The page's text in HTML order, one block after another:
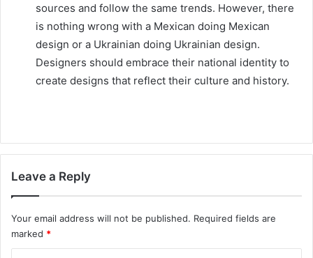
sources and follow the same trends. However, there
is nothing wrong with a Mexican doing Mexican
design or a Ukrainian doing Ukrainian design.
Designers should embrace their national identity to
create designs that reflect their culture and history.
Leave a Reply
Your email address will not be published. Required fields are
marked *